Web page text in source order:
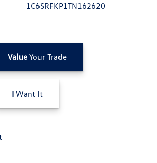
1C6SRFKP1TN162620
ValueYour Trade
I Want It